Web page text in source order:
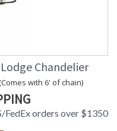
Chandelier
with 6' of chain)
FedEx orders over $1350